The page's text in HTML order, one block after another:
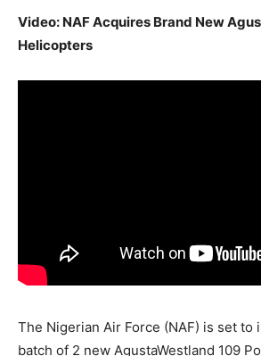
Video: NAF Acquires Brand New
Helicopters
The Nigerian Air Force (NAF) is set to
batch of 2 new AgustaWestland 109